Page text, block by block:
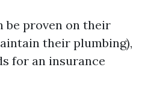
be proven on their
their plumbing),
for an insurance